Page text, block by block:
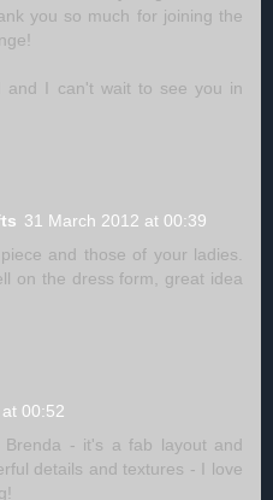
you so much for joining the
and I can't wait to see you in
31 March 2012 at 00:39
and those of your ladies.
on the dress form, great idea
00:52
Brenda - it's a fab layout and
details and textures - I love